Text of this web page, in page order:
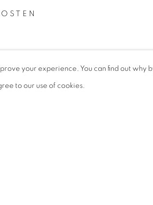
your experience. You can find out why
to our use of cookies.